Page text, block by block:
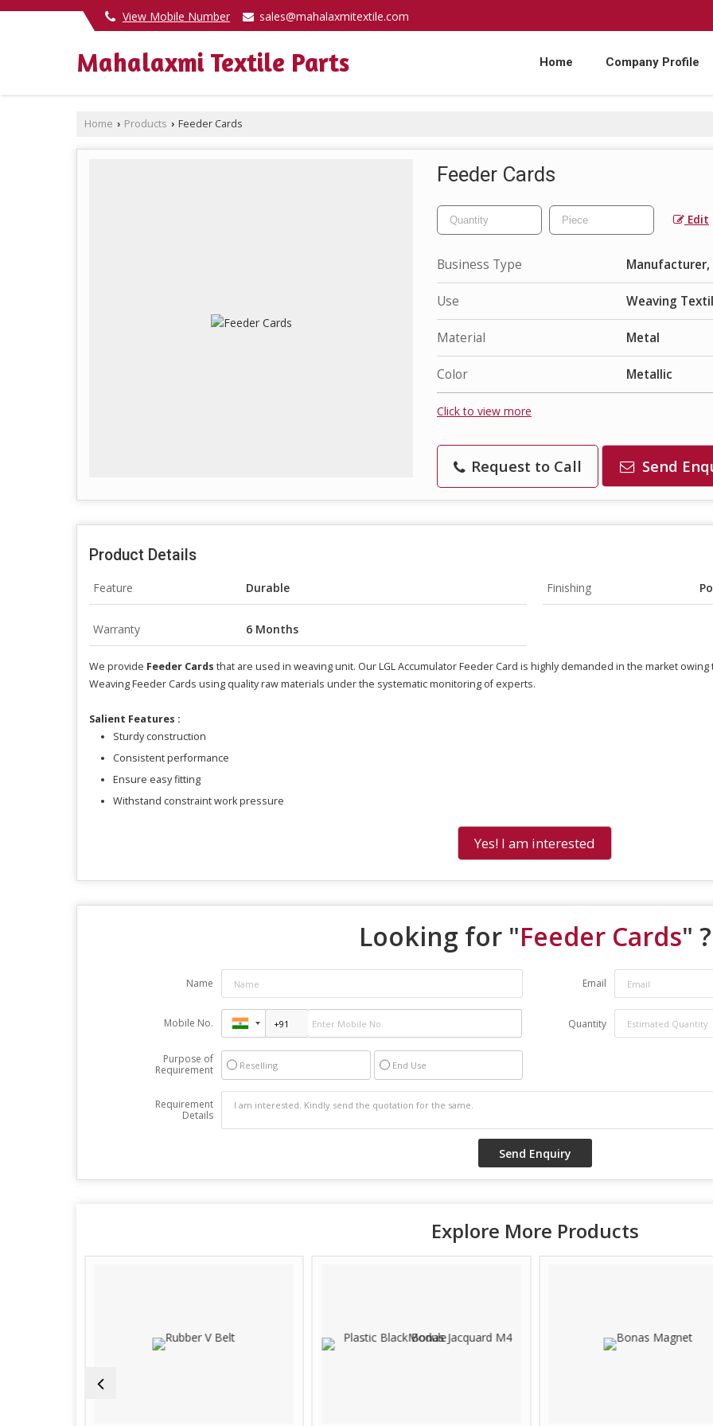
View Mobile Number sales@mahalaxmitextile.com
Mahalaxmi Textile Parts Home Company Profile
Home › Products › Feeder Cards
Feeder Cards
Edit
Business Type
Use Weaving
Material Metal
Color Metallic
Click to view more
Request to Call Send
Product Details
Feature Durable Finishing
Warranty 6 Months
We provide Feeder Cards that are used in weaving unit. Our LGL Accumulator Feeder Card is highly demanded in the market
Weaving Feeder Cards using quality raw materials under the systematic monitoring of experts.
Salient Features :
Sturdy construction
Consistent performance
Ensure easy fitting
Withstand constraint work pressure
Yes! I am interested
Looking for "Feeder Cards" ?
Name Email
Mobile No. Quantity
Purpose of
Requirement
Reselling End Use
Requirement
Details
Explore More Products